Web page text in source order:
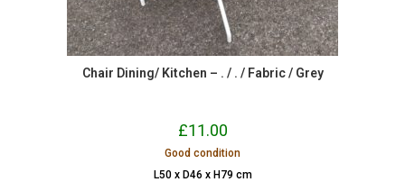
Chair Dining/ Kitchen – . / . / Fabric / Grey
£11.00
Good condition
L50 x D46 x H79 cm